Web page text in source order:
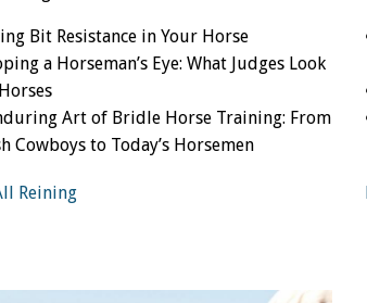
Horse Crazy
How-To
Bit Resistance in Your Horse
a Horseman’s Eye: What Judges Look
Art of Bridle Horse Training: From
Cowboys to Today’s Horsemen
Reining